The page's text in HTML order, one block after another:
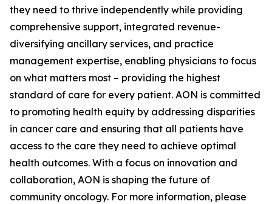
they need to thrive independently while providing
comprehensive support, integrated revenue-
diversifying ancillary services, and practice
management expertise, enabling physicians to focus
on what matters most – providing the highest
standard of care for every patient. AON is committed
to promoting health equity by addressing disparities
in cancer care and ensuring that all patients have
access to the care they need to achieve optimal
health outcomes. With a focus on innovation and
collaboration, AON is shaping the future of
community oncology. For more information, please